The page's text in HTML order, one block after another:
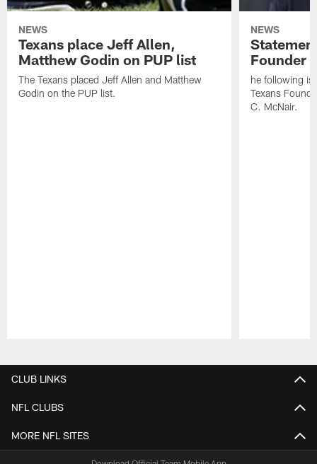
NEWS
Texans place Jeff Allen,
Matthew Godin on PUP list
The Texans placed Jeff Allen and Matthew
Godin on the PUP list.
NEWS
Founder
he following is
Texans
C. McNair.
CLUB LINKS
NFL CLUBS
MORE NFL SITES